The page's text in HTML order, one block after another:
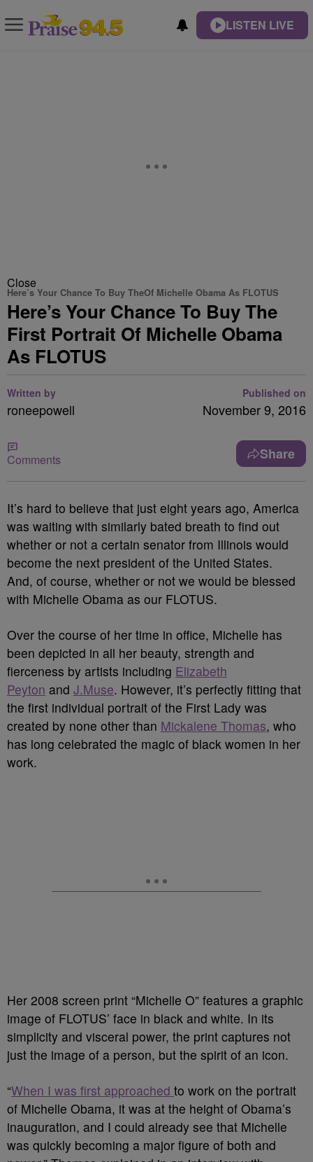
LISTEN LIVE
Close
Here’s Your Chance To Buy TheOf Michelle Obama As FLOTUS
Here’s Your Chance To Buy The
First Portrait Of Michelle Obama
As FLOTUS
Written by
roneepowell
Published on
November 9, 2016
Comments Share
It’s hard to believe that just eight years ago, America
was waiting with similarly bated breath to find out
whether or not a certain senator from Illinois would
become the next president of the United States.
And, of course, whether or not we would be blessed
with Michelle Obama as our FLOTUS.
Over the course of her time in office, Michelle has
been depicted in all her beauty, strength and
fierceness by artists including Elizabeth
Peyton and J.Muse. However, it’s perfectly fitting that
the first individual portrait of the First Lady was
created by none other than Mickalene Thomas, who
has long celebrated the magic of black women in her
work.
Her 2008 screen print “Michelle O” features a graphic
image of FLOTUS’ face in black and white. In its
simplicity and visceral power, the print captures not
just the image of a person, but the spirit of an icon.
“When I was first approached to work on the portrait
of Michelle Obama, it was at the height of Obama’s
inauguration, and I could already see that Michelle
was quickly becoming a major figure of both and